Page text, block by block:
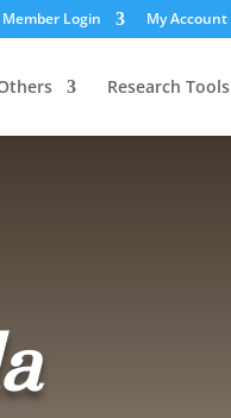
Member Login My Account
Research Tools